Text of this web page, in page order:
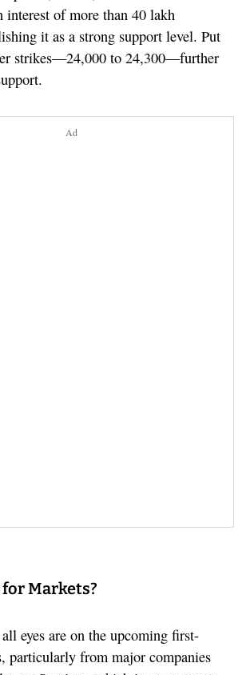
interest of more than 40 lakh
it as a strong support level. Put
strikes—24,000 to 24,300—further
Ad
for Markets?
eyes are on the upcoming first-
particularly from major companies